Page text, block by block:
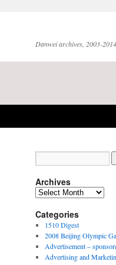
Danwei archives, 2003-2014
Archives
Archives
Categories
1510 Digest
2008 Beijing Olympic
Advertisement –
Advertising and